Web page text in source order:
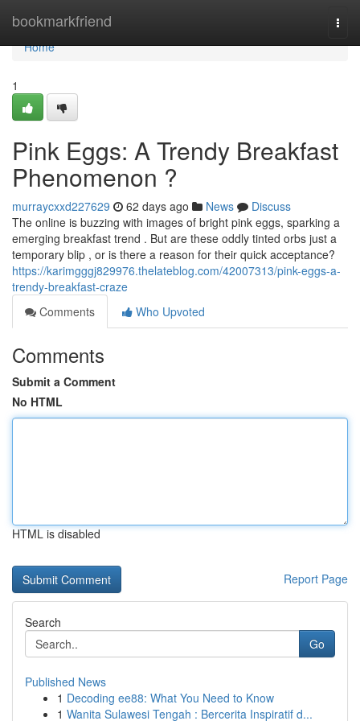
bookmarkfriend
Home
Home
1
Pink Eggs: A Trendy Breakfast
Phenomenon ?
murraycxxd227629 62 days ago News
Discuss
The online is buzzing with images of bright pink eggs, sparking a
emerging breakfast trend . But are these oddly tinted orbs just a
temporary blip , or is there a reason for their quick acceptance?
https://karimgggj829976.thelateblog.com/42007313/pink-eggs-a-
trendy-breakfast-craze
Comments
Who Upvoted
Comments
Submit a Comment
No HTML
HTML is disabled
Report Page
Search
Go
Published News
1 Decoding ee88: What You Need to Know
1 Wanita Sulawesi Tengah : Bercerita Inspiratif d...